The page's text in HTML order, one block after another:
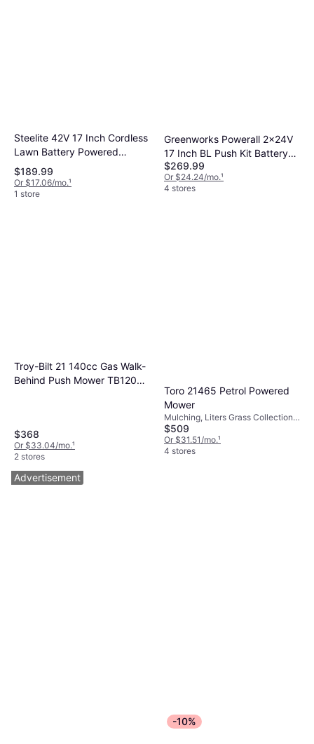
Steelite 42V 17 Inch Cordless
Lawn Battery Powered
Mower
$189.99
Or $17.06/mo.¹
1 store
Greenworks Powerall 2x24V
17 Inch BL Push Kit Battery
Powered Mower
$269.99
Or $24.24/mo.¹
4 stores
Troy-Bilt 21 140cc Gas Walk-
Behind Push Mower TB120
$368
Or $33.04/mo.¹
2 stores
Toro 21465 Petrol Powered
Mower
Mulching, Liters Grass Collection
Box, Foldable Handle, Self-
propelled, Cutting Width (max) 22 "
$509
Or $31.51/mo.¹
4 stores
-10%
Advertisement